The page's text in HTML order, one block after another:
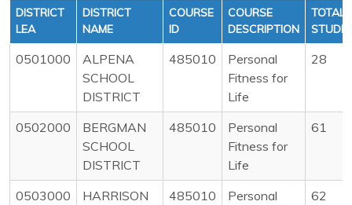
DISTRICT
LEA
DISTRICT
NAME
COURSE
ID
COURSE
DESCRIPTION
TOTAL
0501000
ALPENA
SCHOOL
DISTRICT
485010
Personal
Fitness for
Life
28
0502000
BERGMAN
SCHOOL
DISTRICT
485010
Personal
Fitness for
Life
61
0503000
HARRISON
485010
Personal
62